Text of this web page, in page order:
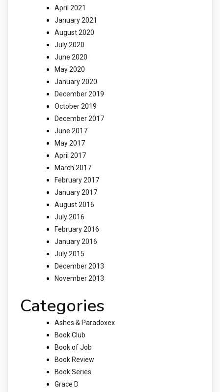
April 2021
January 2021
August 2020
July 2020
June 2020
May 2020
January 2020
December 2019
October 2019
December 2017
June 2017
May 2017
April 2017
March 2017
February 2017
January 2017
August 2016
July 2016
February 2016
January 2016
July 2015
December 2013
November 2013
Categories
Ashes & Paradoxex
Book Club
Book of Job
Book Review
Book Series
Grace D